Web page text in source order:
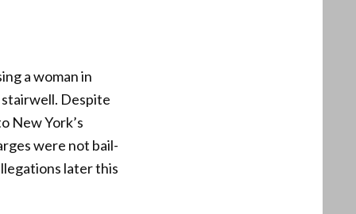
a woman in
stairwell. Despite
New York’s
were not bail-
later this